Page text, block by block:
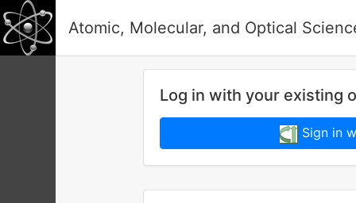
Atomic, Molecular, and Optical
Log in with your existing
Sign in